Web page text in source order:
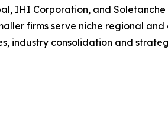
IHI Corporation, and
firms serve niche regional
industry consolidation and